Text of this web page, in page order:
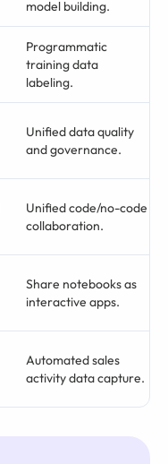
model building.
Programmatic
training data
labeling.
Unified data quality
and governance.
Unified code/no-code
collaboration.
Share notebooks as
interactive apps.
Automated sales
activity data capture.